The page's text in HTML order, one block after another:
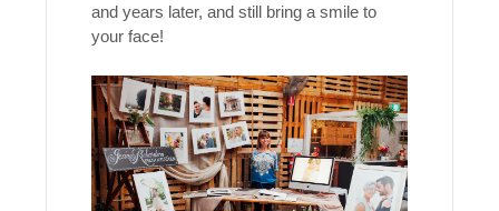
and years later, and still bring a smile to
your face!